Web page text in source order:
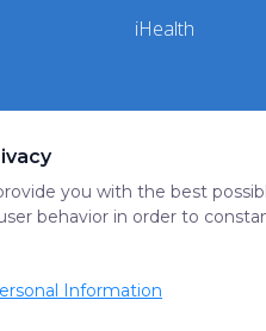
iHealth
you with the best
behavior in order to
Information